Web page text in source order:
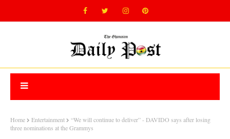
Home Entertainment
“We will continue to deliver” - DAVIDO says after losing
three nominations at the Grammys